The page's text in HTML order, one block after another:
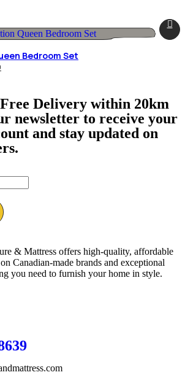
Bedroom Set
Delivery within 20km
newsletter to receive your
and stay updated on
& Mattress offers high-quality, affordable
Canadian-made brands and exceptional
you need to furnish your home in style.